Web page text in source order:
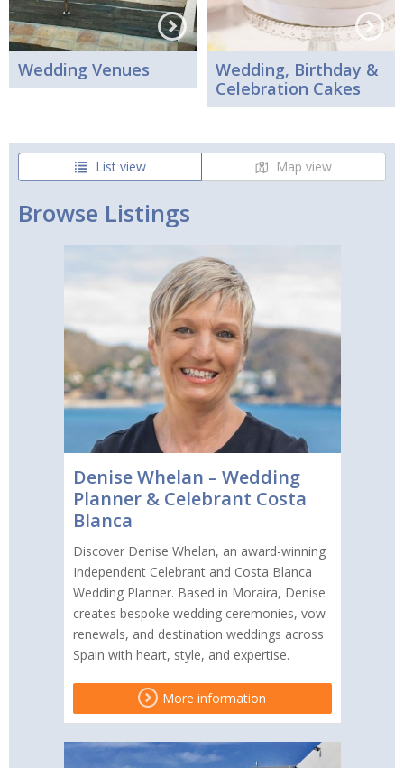
Wedding Venues
Wedding, Birthday &
Celebration Cakes
List view Map view
Browse Listings
Denise Whelan – Wedding
Planner & Celebrant Costa
Blanca
Discover Denise Whelan, an award-winning
Independent Celebrant and Costa Blanca
Wedding Planner. Based in Moraira, Denise
creates bespoke wedding ceremonies, vow
renewals, and destination weddings across
Spain with heart, style, and expertise.
More information